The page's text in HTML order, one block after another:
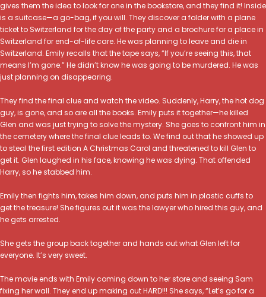
gives them the idea to look for one in the bookstore, and they find it! Inside
is a suitcase—a go-bag, if you will. They discover a folder with a plane
ticket to Switzerland for the day of the party and a brochure for a place in
Switzerland for end-of-life care. He was planning to leave and die in
Switzerland. Emily recalls that the tape says, “If you’re seeing this, that
means I’m gone.” He didn’t know he was going to be murdered. He was
just planning on disappearing.
They find the final clue and watch the video. Suddenly, Harry, the hot dog
guy, is gone, and so are all the books. Emily puts it together—he killed
Glen and was just trying to solve the mystery. She goes to confront him in
the cemetery where the final clue leads to. We find out that he showed up
to steal the first edition A Christmas Carol and threatened to kill Glen to
get it. Glen laughed in his face, knowing he was dying. That offended
Harry, so he stabbed him.
Emily then fights him, takes him down, and puts him in plastic cuffs to
get the treasure! She figures out it was the lawyer who hired this guy, and
he gets arrested.
She gets the group back together and hands out what Glen left for
everyone. It’s very sweet.
The movie ends with Emily coming down to her store and seeing Sam
fixing her wall. They end up making out HARD!!! She says, “Let’s go for a